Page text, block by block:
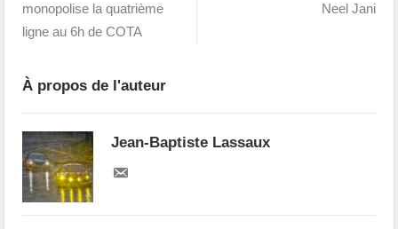
monopolise la quatrième
ligne au 6h de COTA
Neel Jani
À propos de l'auteur
Jean-Baptiste Lassaux